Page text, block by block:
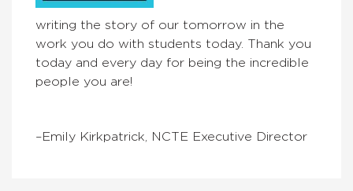
writing the story of our tomorrow in the
work you do with students today. Thank you
today and every day for being the incredible
people you are!
–Emily Kirkpatrick, NCTE Executive Director